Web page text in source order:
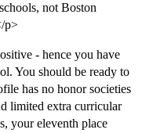
not Boston
p>
- hence you have
You should be ready to
has no honor societies
limited extra curricular
your eleventh place